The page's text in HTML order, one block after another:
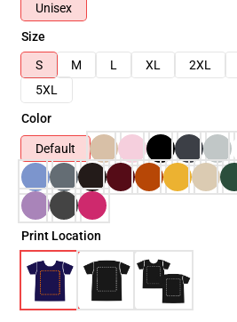
Unisex
Size
S
M L XL 2XL
5XL
Color
Default
Print Location